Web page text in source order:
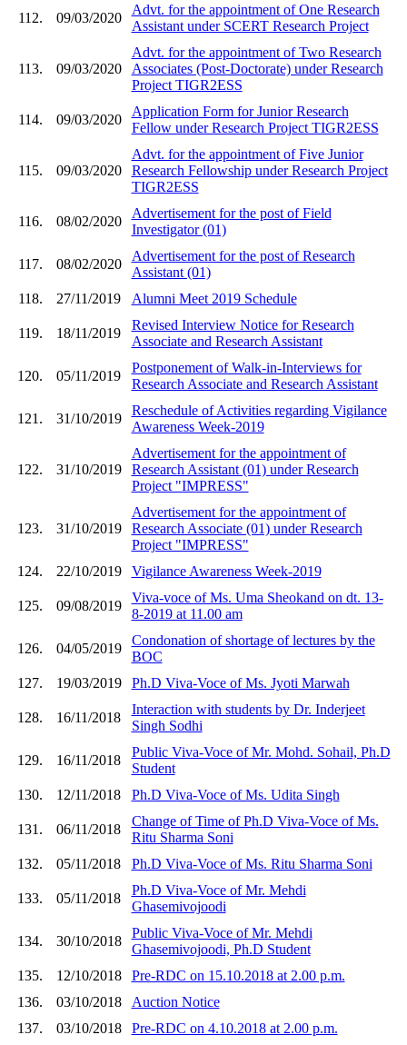
112. 09/03/2020
Advt. for the appointment of One Research
Assistant under SCERT Research Project
113. 09/03/2020
Advt. for the appointment of Two Research
Associates (Post-Doctorate) under Research
Project TIGR2ESS
114. 09/03/2020
Application Form for Junior Research
Fellow under Research Project TIGR2ESS
115. 09/03/2020
Advt. for the appointment of Five Junior
Research Fellowship under Research Project
TIGR2ESS
116. 08/02/2020
Advertisement for the post of Field
Investigator (01)
117. 08/02/2020
Advertisement for the post of Research
Assistant (01)
118.
27/11/2019 Alumni Meet 2019 Schedule
119. 18/11/2019
Revised Interview Notice for Research
Associate and Research Assistant
120. 05/11/2019
Postponement of Walk-in-Interviews for
Research Associate and Research Assistant
121. 31/10/2019
Reschedule of Activities regarding Vigilance
Awareness Week-2019
122. 31/10/2019
Advertisement for the appointment of
Research Assistant (01) under Research
Project "IMPRESS"
123. 31/10/2019
Advertisement for the appointment of
Research Associate (01) under Research
Project "IMPRESS"
124.
22/10/2019 Vigilance Awareness Week-2019
125. 09/08/2019
Viva-voce of Ms. Uma Sheokand on dt. 13-
8-2019 at 11.00 am
126. 04/05/2019
Condonation of shortage of lectures by the
BOC
127.
19/03/2019 Ph.D Viva-Voce of Ms. Jyoti Marwah
128. 16/11/2018
Interaction with students by Dr. Inderjeet
Singh Sodhi
129. 16/11/2018
Public Viva-Voce of Mr. Mohd. Sohail, Ph.D
Student
130.
12/11/2018 Ph.D Viva-Voce of Ms. Udita Singh
131. 06/11/2018
Change of Time of Ph.D Viva-Voce of Ms.
Ritu Sharma Soni
132.
05/11/2018 Ph.D Viva-Voce of Ms. Ritu Sharma Soni
133. 05/11/2018
Ph.D Viva-Voce of Mr. Mehdi
Ghasemivojoodi
134. 30/10/2018
Public Viva-Voce of Mr. Mehdi
Ghasemivojoodi, Ph.D Student
135.
12/10/2018
Pre-RDC on 15.10.2018 at 2.00 p.m.
136.
03/10/2018
Auction Notice
137.
03/10/2018 Pre-RDC on 4.10.2018 at 2.00 p.m.